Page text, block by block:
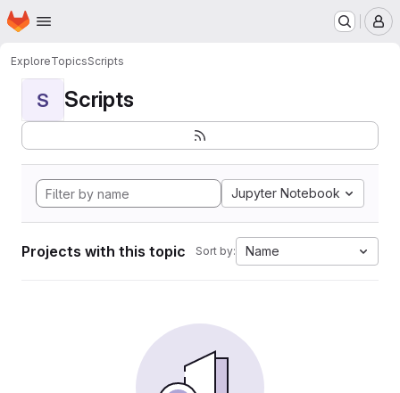
Skip to main content
Homepage
ExploreTopicsScripts
S Scripts
Jupyter Notebook
Projects with this topic Sort by: Name